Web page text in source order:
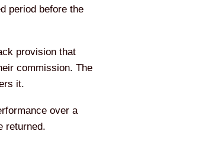
period before the
provision that
commission. The
it.
over a
returned.